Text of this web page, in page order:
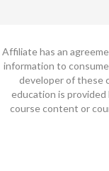
Affiliate has an
information to
developer of these
education is provided
course content or